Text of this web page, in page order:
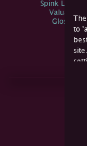
to
Spink Live
Valuations
Glossary